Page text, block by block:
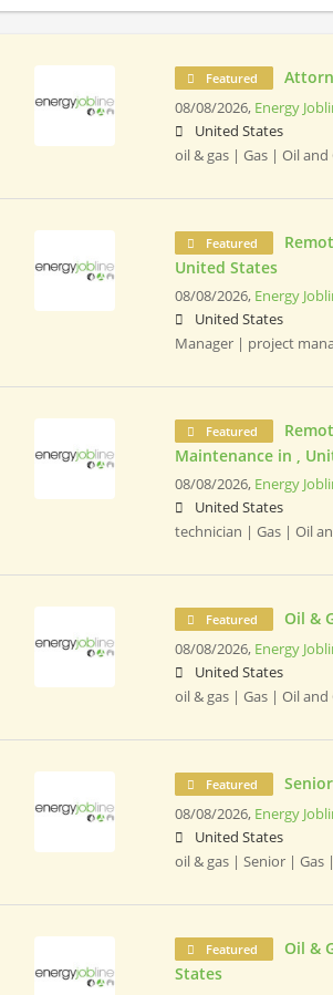
Featured
08/08/2026, Energy
United States
oil & gas | Gas | Oil
Featured
United States
08/08/2026, Energy
United States
Manager | project
Featured
Maintenance in ,
08/08/2026, Energy
United States
technician | Gas | Oil
Featured Oil &
08/08/2026, Energy
United States
oil & gas | Gas | Oil
Featured
08/08/2026, Energy
United States
oil & gas | Senior | Gas
Featured
Oil &
States